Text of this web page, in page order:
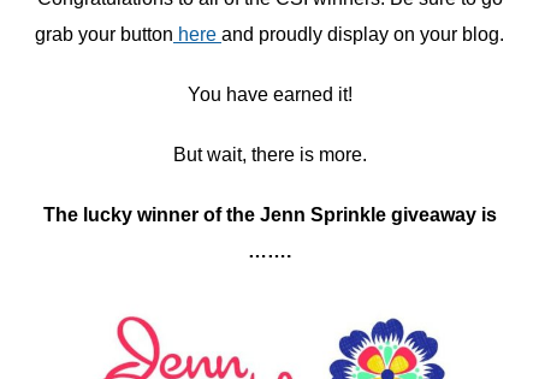
grab your button here and proudly display on your blog.
You have earned it!
But wait, there is more.
The lucky winner of the Jenn Sprinkle giveaway is
…….